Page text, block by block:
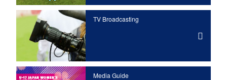
TV Broadcasting
Media Guide